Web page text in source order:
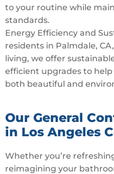
to your routine while
standards.
Energy Efficiency and
residents in Palmdale,
living, we offer
efficient upgrades to
both beautiful and
Our General
in Los Angeles
Whether you’re
reimagining your